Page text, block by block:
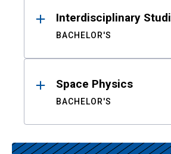
Interdisciplinary
BACHELOR'S
Space Physics
BACHELOR'S